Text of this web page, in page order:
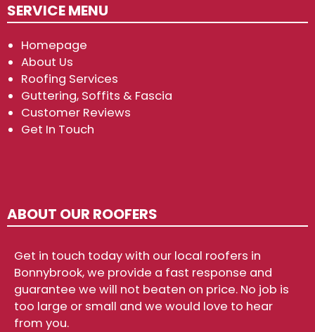
SERVICE MENU
Homepage
About Us
Roofing Services
Guttering, Soffits & Fascia
Customer Reviews
Get In Touch
ABOUT OUR ROOFERS
Get in touch today with our local roofers in
Bonnybrook, we provide a fast response and
guarantee we will not beaten on price. No job is
too large or small and we would love to hear
from you.